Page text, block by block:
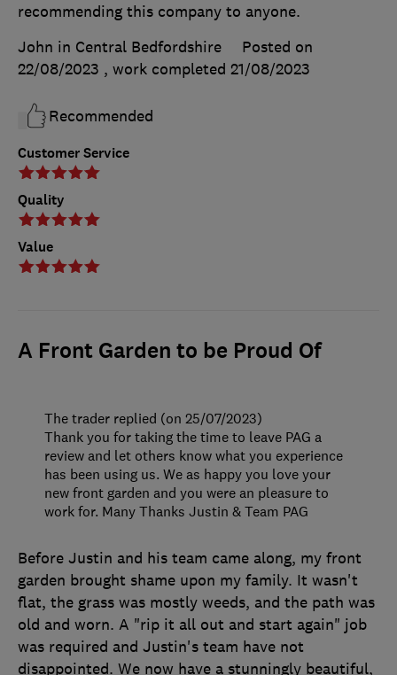
Customer Service
Quality
Value
recommending this company to anyone.
John in Central Bedfordshire
Posted on
22/08/2023 , work completed 21/08/2023
Recommended
A Front Garden to be Proud Of
Before Justin and his team came along, my front
garden brought shame upon my family. It wasn't
flat, the grass was mostly weeds, and the path was
old and worn. A "rip it all out and start again" job
was required and Justin's team have not
disappointed. We now have a stunningly beautiful,
The trader replied (on 25/07/2023)
Thank you for taking the time to leave PAG a
review and let others know what you experience
has been using us. We as happy you love your
new front garden and you were an pleasure to
work for. Many Thanks Justin & Team PAG